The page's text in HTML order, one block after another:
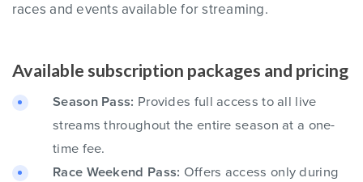
races and events available for streaming.
Available subscription packages and pricing
Season Pass: Provides full access to all live
streams throughout the entire season at a one-
time fee.
Race Weekend Pass: Offers access only during